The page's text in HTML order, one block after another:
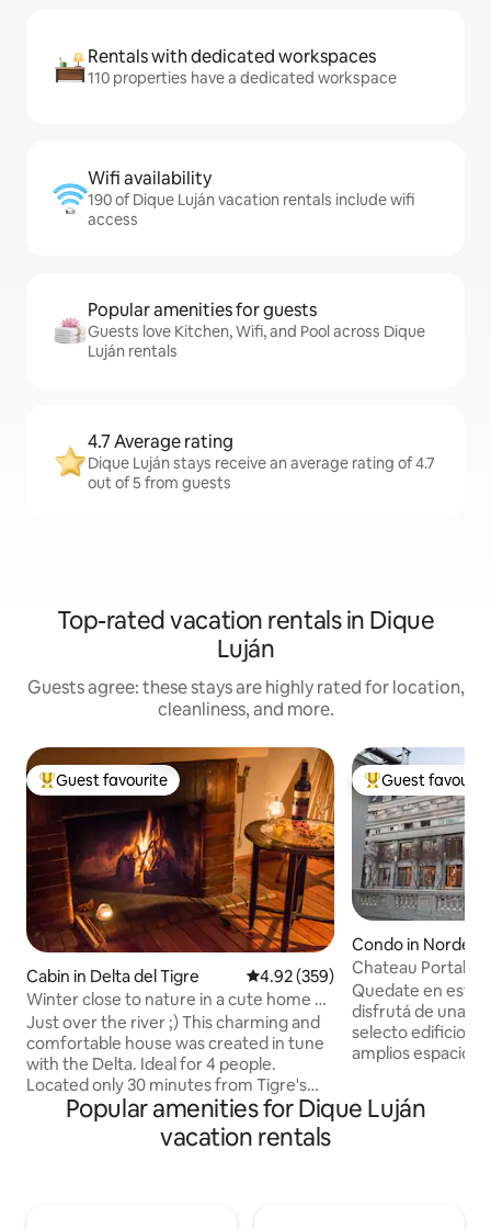
Rentals with dedicated workspaces
110 properties have a dedicated workspace
Wifi availability
190 of Dique Luján vacation rentals include wifi
access
Popular amenities for guests
Guests love Kitchen, Wifi, and Pool across Dique
Luján rentals
4.7 Average rating
Dique Luján stays receive an average rating of 4.7
out of 5 from guests
Top-rated vacation rentals in Dique
Luján
Guests agree: these stays are highly rated for location,
cleanliness, and more.
Top guest favourite
Guest favourite
Cabin in Delta del Tigre 4.92 out of 5 average rating,
4.92 (359)
Winter close to nature in a cute home @
Delta
Just over the river ;) This charming and
comfortable house was created in tune
with the Delta. Ideal for 4 people.
Located only 30 minutes from Tigre's
Fluvial Station (mainland) by public or taxi
boat. With 2 outdoor and 1 indoor BBQ,
private pier and a spacious backyard this
Top guest
Guest
Condo in Nordelta
Chateau Portal
Quedate en este
disfrutá de una
selecto edificio,
amplios espacios
bares,
vistas. Se encuentra en el Centro
Popular amenities for Dique Luján
vacation rentals